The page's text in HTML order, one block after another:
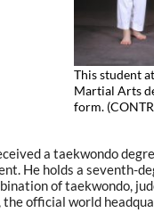
This student
Martial Arts
form.
a taekwondo
He holds a seventh-
of taekwondo,
the official world